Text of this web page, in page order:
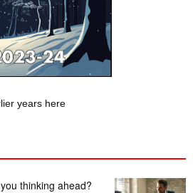
years here
thinking ahead?